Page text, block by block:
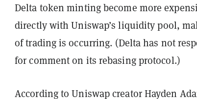
Delta token minting become more
directly with Uniswap’s liquidity pool,
of trading is occurring. (Delta has not
for comment on its rebasing protocol.)
According to Uniswap creator Hayden